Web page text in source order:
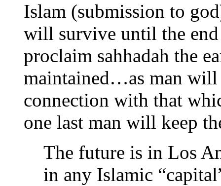
Islam (submission to
will survive until the
proclaim sahhadah the
maintained…as man will
connection with that
one last man will keep
The future is in Los
in any Islamic